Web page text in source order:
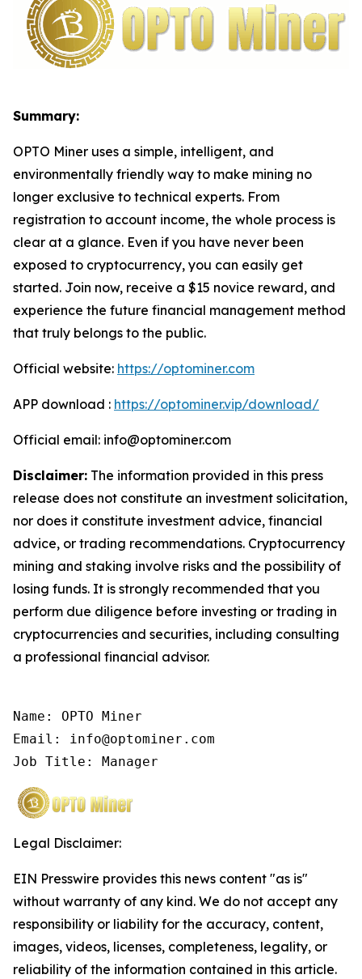
Summary:
OPTO Miner uses a simple, intelligent, and
environmentally friendly way to make mining no
longer exclusive to technical experts. From
registration to account income, the whole process is
clear at a glance. Even if you have never been
exposed to cryptocurrency, you can easily get
started. Join now, receive a $15 novice reward, and
experience the future financial management method
that truly belongs to the public.
Official website: https://optominer.com
APP download : https://optominer.vip/download/
Official email: info@optominer.com
Disclaimer: The information provided in this press
release does not constitute an investment solicitation,
nor does it constitute investment advice, financial
advice, or trading recommendations. Cryptocurrency
mining and staking involve risks and the possibility of
losing funds. It is strongly recommended that you
perform due diligence before investing or trading in
cryptocurrencies and securities, including consulting
a professional financial advisor.
Name: OPTO Miner
Email: info@optominer.com
Job Title: Manager
Legal Disclaimer:
EIN Presswire provides this news content "as is"
without warranty of any kind. We do not accept any
responsibility or liability for the accuracy, content,
images, videos, licenses, completeness, legality, or
reliability of the information contained in this article.